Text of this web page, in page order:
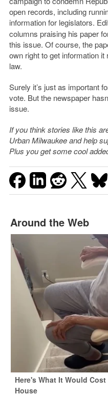
open records, including
information for legislators.
columns praising his paper
this issue. Of course, the
own right to get information
law.
Surely it’s just as important
vote. But the newspaper
issue.
If you think stories like this
Urban Milwaukee and help
Plus you get some cool
Around the Web
Here's What It Would
House